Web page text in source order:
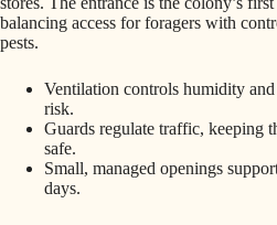
balancing access for foragers with
pests.
Ventilation controls humidity
risk.
Guards regulate traffic, keeping
safe.
Small, managed openings
days.